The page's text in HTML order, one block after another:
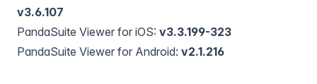
v3.6.107
PandaSuite Viewer for iOS: v3.3.199-323
PandaSuite Viewer for Android: v2.1.216